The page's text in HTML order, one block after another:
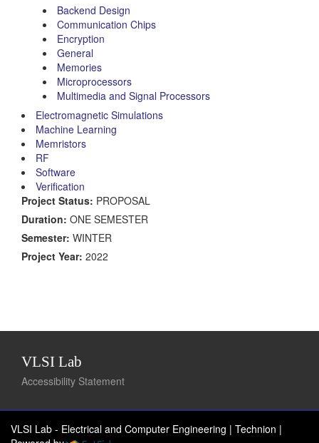
Backend Design
Communication Chips
Encryption
General
Memories
Microprocessors
Multimedia and Signal Processors
Electromagnetic Simulations
Machine Learning
Memristors
RF
Software
Verification
Project Status: PROPOSAL
Duration: ONE SEMESTER
Semester: WINTER
Project Year: 2022
VLSI Lab
Accessibility Statement
VLSI Lab - Electrical and Computer Engineering | Technion |